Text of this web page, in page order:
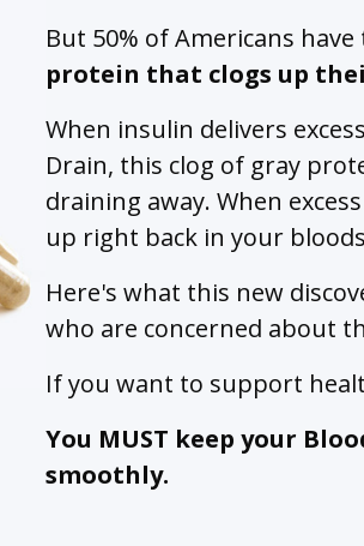
But 50% of Americans
protein that clogs up
When insulin delivers
Drain, this clog of gray
draining away. When
up right back in your
Here's what this new
who are concerned about
If you want to support
You MUST keep your
smoothly.